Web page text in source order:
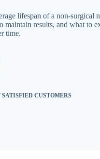
lifespan of a non-surgical
results, and what to
time.
SATISFIED CUSTOMERS